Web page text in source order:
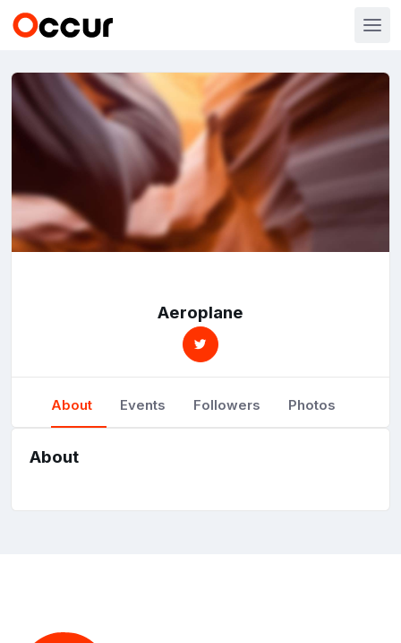
Aeroplane
About Events Followers Photos
About